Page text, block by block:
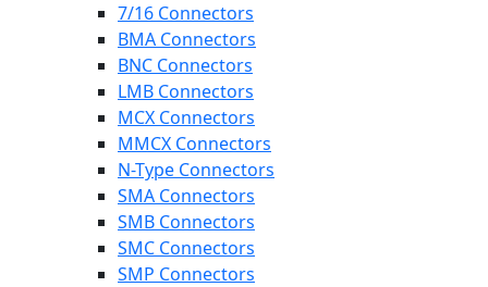
7/16 Connectors
BMA Connectors
BNC Connectors
LMB Connectors
MCX Connectors
MMCX Connectors
N-Type Connectors
SMA Connectors
SMB Connectors
SMC Connectors
SMP Connectors